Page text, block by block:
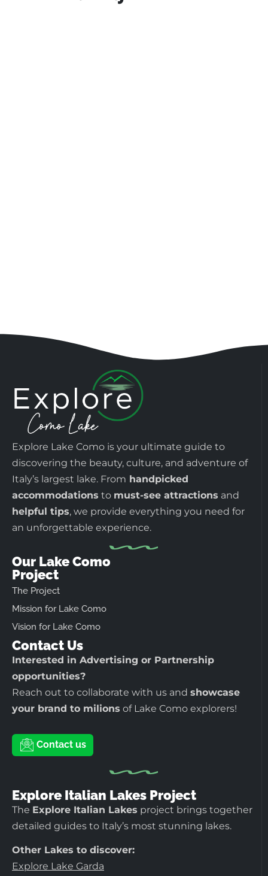
Explore Lake Como is your ultimate guide to
discovering the beauty, culture, and adventure of
Italy’s largest lake. From handpicked
accommodations to must-see attractions and
helpful tips, we provide everything you need for
an unforgettable experience.
Our Lake Como
Project
The Project
Mission for Lake Como
Vision for Lake Como
Contact Us
Interested in Advertising or Partnership
opportunities?
Reach out to collaborate with us and showcase
your brand to milions of Lake Como explorers!
Contact us
Explore Italian Lakes Project
The Explore Italian Lakes project brings together
detailed guides to Italy’s most stunning lakes.
Other Lakes to discover:
Explore Lake Garda